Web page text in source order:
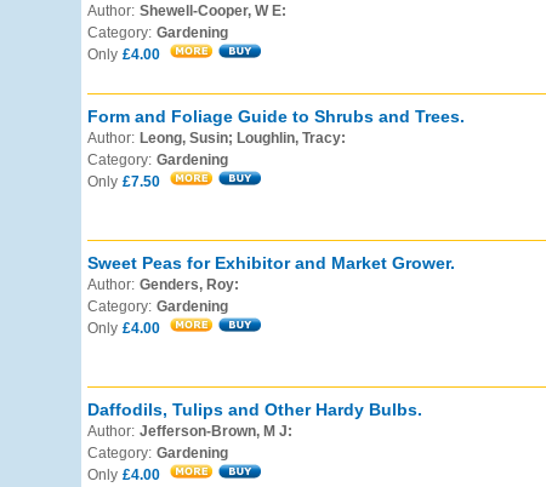
Author: Shewell-Cooper, W E:
Category: Gardening
Only £4.00
Form and Foliage Guide to Shrubs and Trees.
Author: Leong, Susin; Loughlin, Tracy:
Category: Gardening
Only £7.50
Sweet Peas for Exhibitor and Market Grower.
Author: Genders, Roy:
Category: Gardening
Only £4.00
Daffodils, Tulips and Other Hardy Bulbs.
Author: Jefferson-Brown, M J:
Category: Gardening
Only £4.00